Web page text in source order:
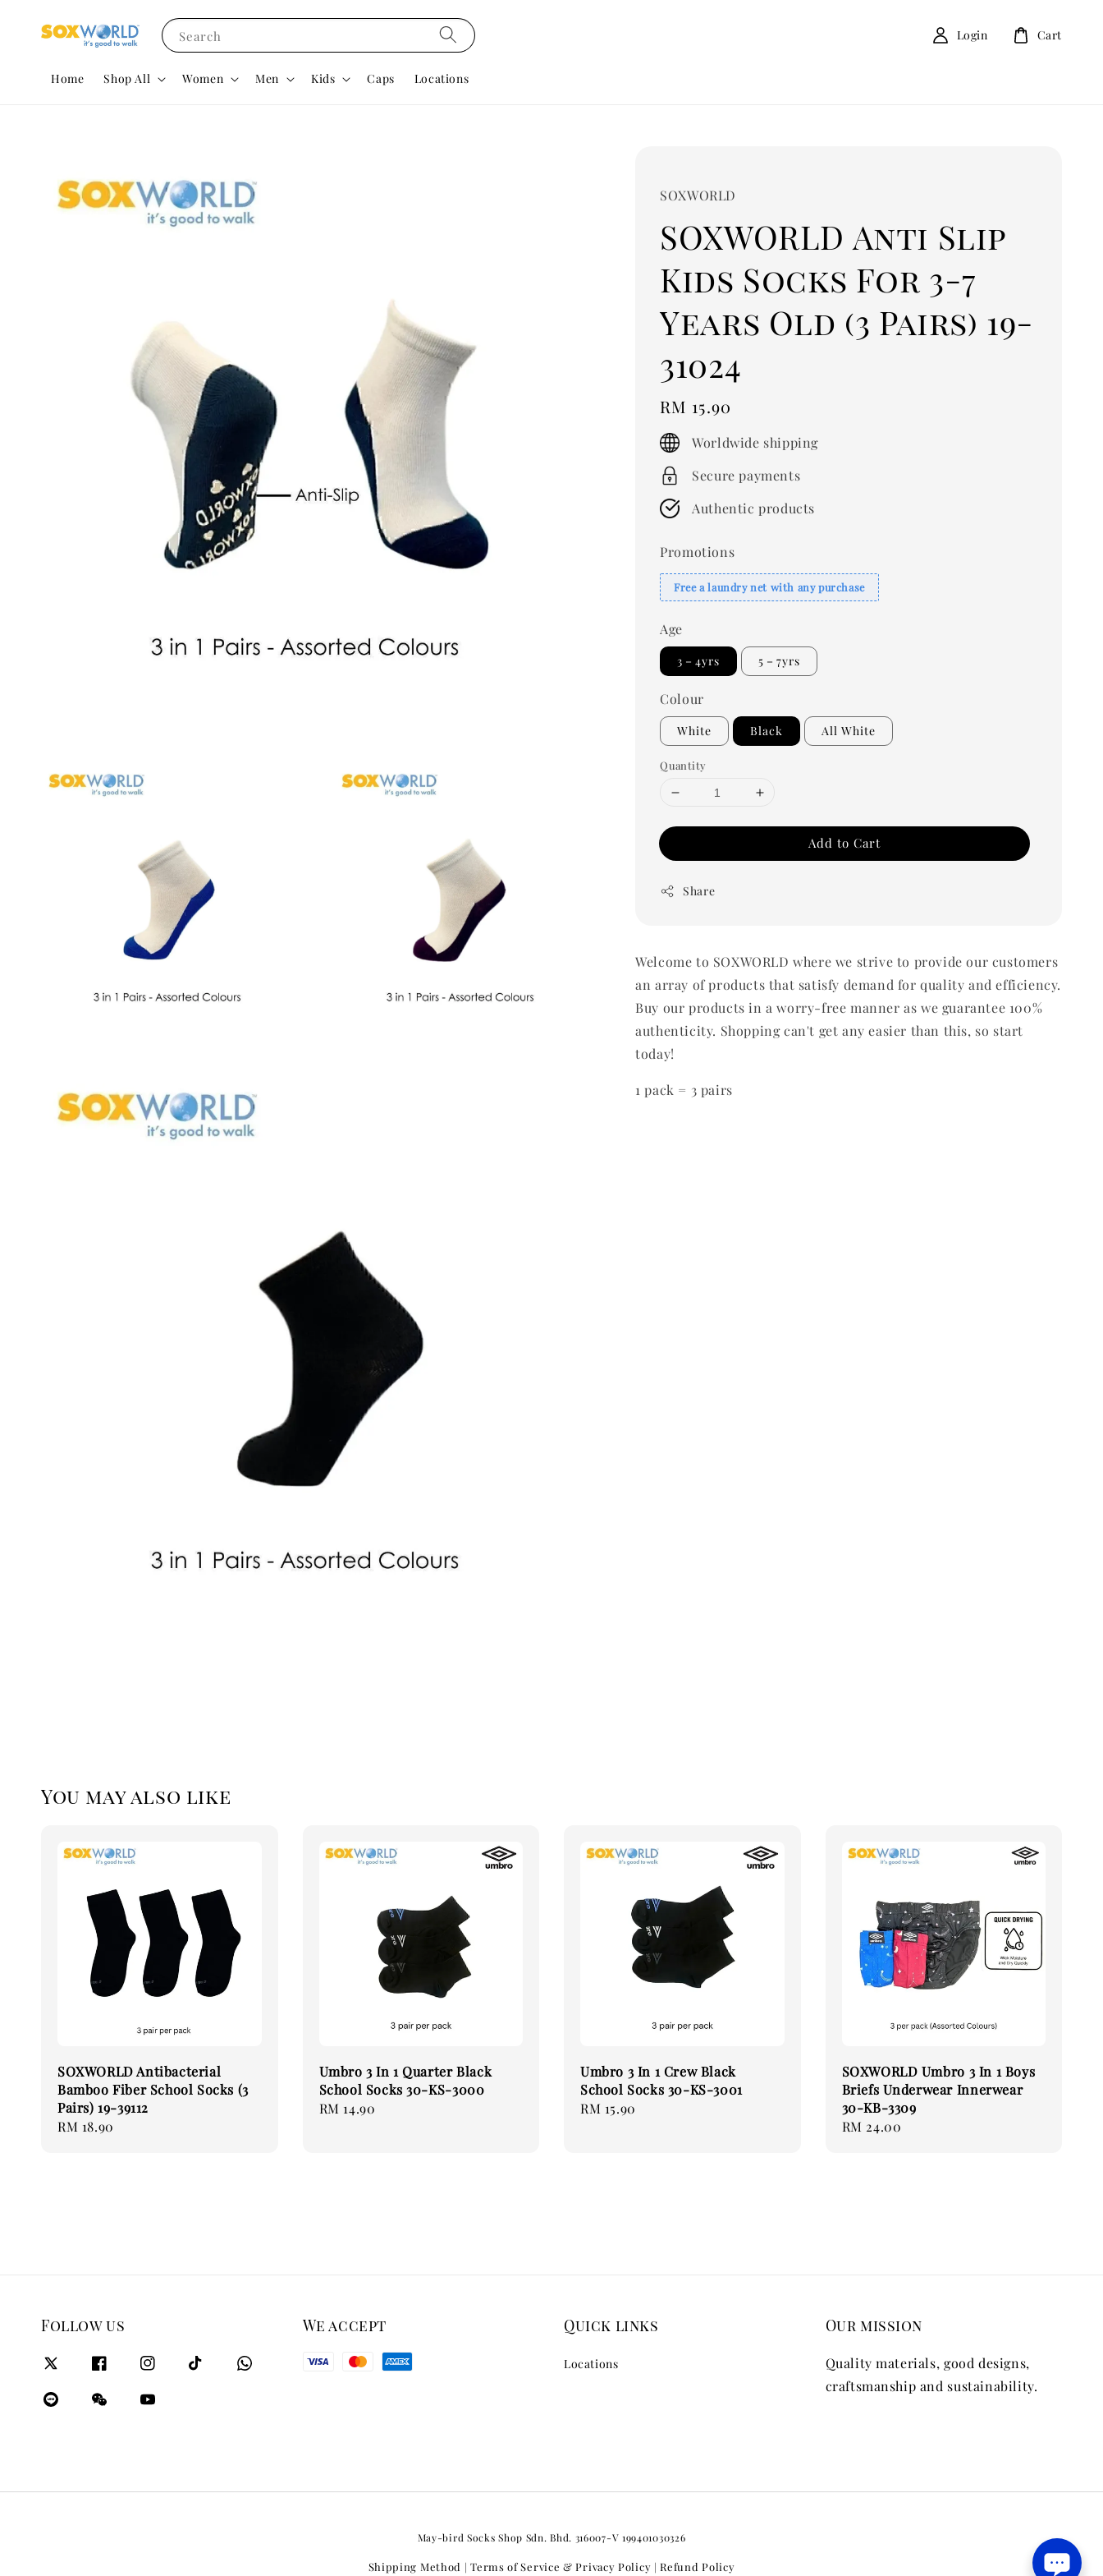
Search
Home Shop All Women Men Kids Caps Locations
Login Cart
SOXWORLD
SOXWORLD Anti Slip
Kids Socks For 3-7
Years Old (3 Pairs) 19-
31024
Regular
price
RM 15.90
Worldwide shipping
Secure payments
Authentic products
Promotions
Free a laundry net with any purchase
Age
3－4yrs 5－7yrs
Colour
White Black All White
Quantity
Add to Cart
Share
Welcome to SOXWORLD where we strive to provide our customers
an array of products that satisfy demand for quality and efficiency.
Buy our products in a worry-free manner as we guarantee 100%
authenticity. Shopping can't get any easier than this, so start
today!
1 pack = 3 pairs
You may also like
SOXWORLD Antibacterial
Bamboo Fiber School Socks (3
Pairs) 19-39112
Regular
RM 18.90
Umbro 3 In 1 Quarter Black
School Socks 30-KS-3000
Regular
RM 14.90
Umbro 3 In 1 Crew Black
School Socks 30-KS-3001
Regular
RM 15.90
SOXWORLD Umbro 3 In 1 Boys
Briefs Underwear Innerwear
30-KB-3309
Regular
RM 24.00
Follow us We accept Quick links
Locations
Our mission
Quality materials, good designs,
craftsmanship and sustainability.
May-bird Socks Shop Sdn. Bhd. 316007-V 199401030326
Shipping Method |Terms of Service & Privacy Policy | Refund Policy